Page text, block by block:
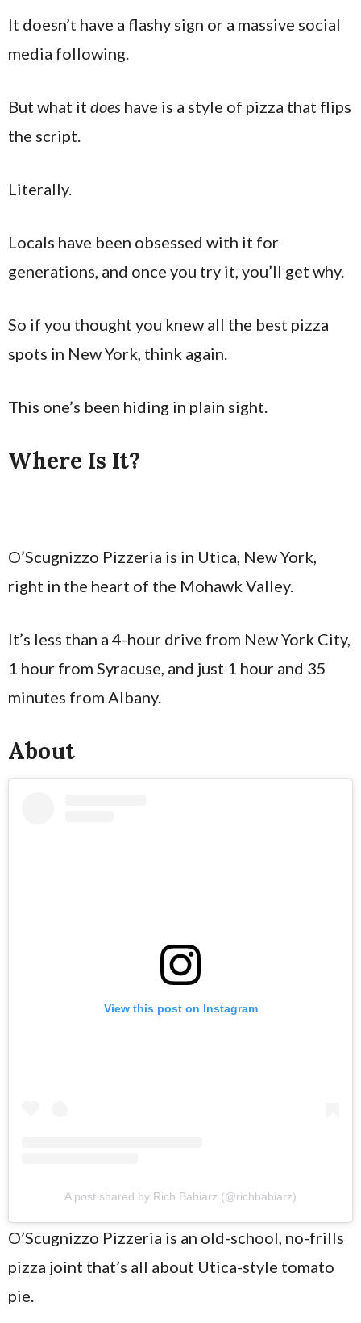
It doesn’t have a flashy sign or a massive social
media following.
But what it does have is a style of pizza that flips
the script.
Literally.
Locals have been obsessed with it for
generations, and once you try it, you’ll get why.
So if you thought you knew all the best pizza
spots in New York, think again.
This one’s been hiding in plain sight.
Where Is It?
O’Scugnizzo Pizzeria is in Utica, New York,
right in the heart of the Mohawk Valley.
It’s less than a 4-hour drive from New York City,
1 hour from Syracuse, and just 1 hour and 35
minutes from Albany.
About
View this post on Instagram
A post shared by Rich Babiarz (@richbabiarz)
O’Scugnizzo Pizzeria is an old-school, no-frills
pizza joint that’s all about Utica-style tomato
pie.